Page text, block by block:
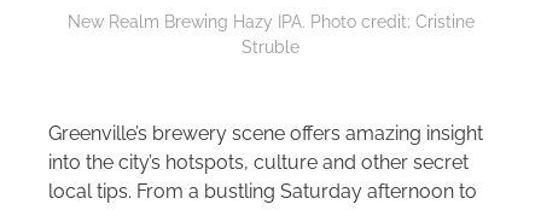
New Realm Brewing Hazy IPA. Photo credit: Cristine
Struble
Greenville’s brewery scene offers amazing insight
into the city’s hotspots, culture and other secret
local tips. From a bustling Saturday afternoon to